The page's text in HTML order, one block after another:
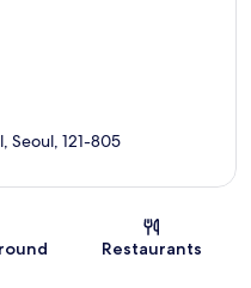
Seoul, 121-805
Restaurants